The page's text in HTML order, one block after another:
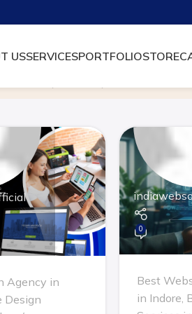
USSERVICESPORTFOLIOSTORE
Agency in
Design
0
Best
in Indore,